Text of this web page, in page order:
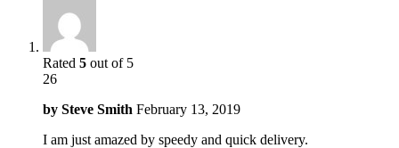
Rated 5 out of 5
26
by Steve Smith February 13, 2019
I am just amazed by speedy and quick delivery.